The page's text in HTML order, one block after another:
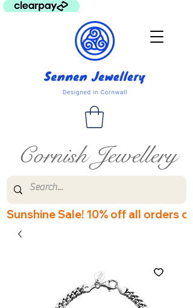
Cornish Jewellery
Sunshine Sale! 10% off all orders